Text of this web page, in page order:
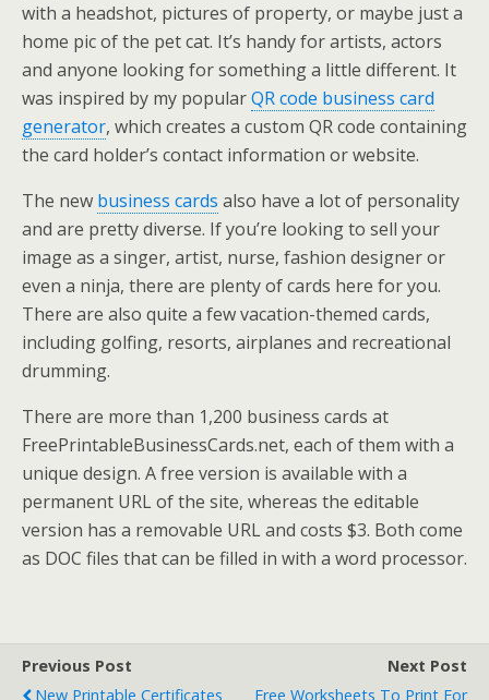
with a headshot, pictures of property, or maybe just a
home pic of the pet cat. It’s handy for artists, actors
and anyone looking for something a little different. It
was inspired by my popularQR code business card
generator, which creates a custom QR code containing
the card holder’s contact information or website.
The new business cards also have a lot of personality
and are pretty diverse. If you’re looking to sell your
image as a singer, artist, nurse, fashion designer or
even a ninja, there are plenty of cards here for you.
There are also quite a few vacation-themed cards,
including golfing, resorts, airplanes and recreational
drumming.
There are more than 1,200 business cards at
FreePrintableBusinessCards.net, each of them with a
unique design. A free version is available with a
permanent URL of the site, whereas the editable
version has a removable URL and costs $3. Both come
as DOC files that can be filled in with a word processor.
Previous Post
New Printable Certificates
Next Post
Free Worksheets To Print For